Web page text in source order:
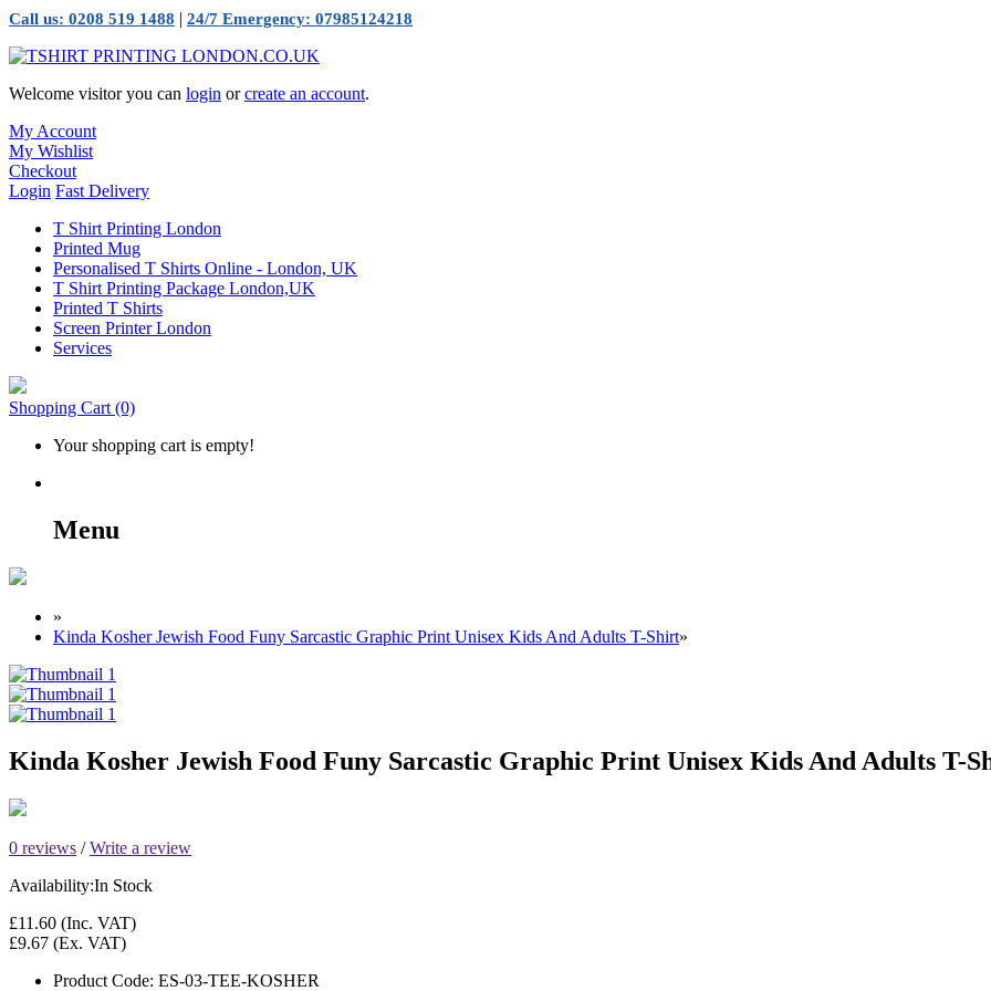
Call us: 0208 519 1488 | 24/7 Emergency: 07985124218
Welcome visitor you can login orcreate an account.
My Account
My Wishlist
Checkout
Login Fast Delivery
T Shirt Printing London
Printed Mug
Personalised T Shirts Online - London, UK
T Shirt Printing Package London,UK
Printed T Shirts
Screen Printer London
Services
Shopping Cart (0)
Your shopping cart is empty!
Menu
»
Kinda Kosher Jewish Food Funy Sarcastic Graphic Print Unisex Kids And Adults T-Shirt»
Kinda Kosher Jewish Food Funy Sarcastic Graphic Print Unisex Kids And Adults T-
0 reviews /Write a review
Availability:In Stock
£11.60 (Inc. VAT)
£9.67 (Ex. VAT)
Product Code: ES-03-TEE-KOSHER